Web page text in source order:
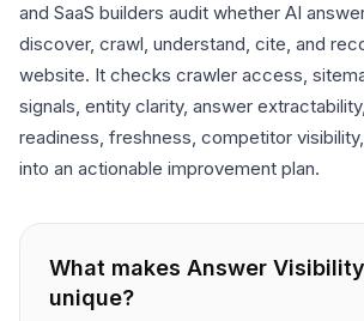
and SaaS builders audit whether AI
discover, crawl, understand, cite, and
website. It checks crawler access,
signals, entity clarity, answer
readiness, freshness, competitor
into an actionable improvement plan.
What makes Answer
unique?